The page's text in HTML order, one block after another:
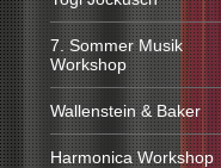
7. Sommer Musik
Workshop
Wallenstein & Baker
Harmonica Workshop